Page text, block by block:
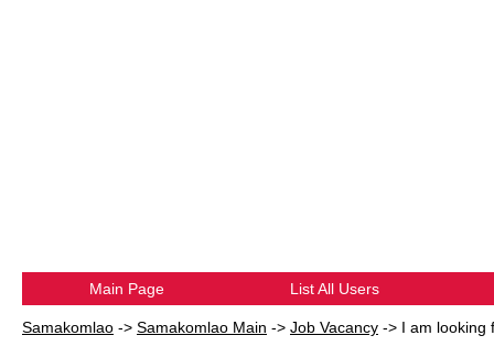
Main Page List All Users
Samakomlao -> Samakomlao Main -> Job Vacancy -> I am looking